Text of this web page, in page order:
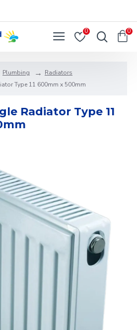
0 0
Plumbing
Radiators
Type 11 600mm x 500mm
Radiator Type 11